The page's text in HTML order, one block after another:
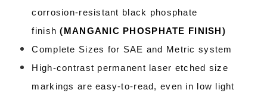
corrosion-resistant black phosphate
finish( MANGANIC PHOSPHATE FINISH )
Complete Sizes for SAE and Metric system
High-contrast permanent laser etched size
markings are easy-to-read, even in low light